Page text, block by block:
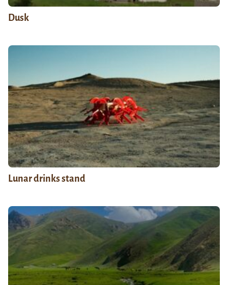
Dusk
Lunar drinks stand